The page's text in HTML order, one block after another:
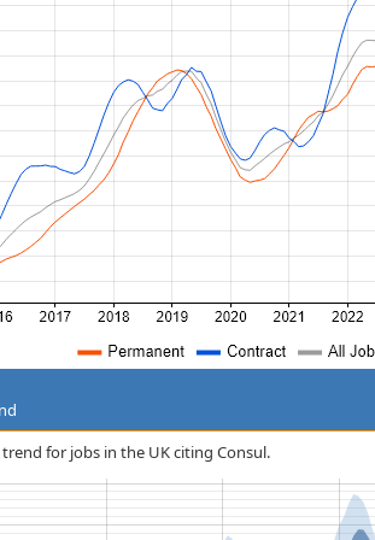
for jobs in the UK citing Consul.